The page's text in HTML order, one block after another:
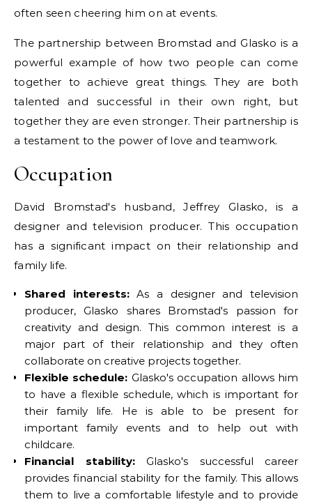
often seen cheering him on at events.
The partnership between Bromstad and Glasko is a
powerful example of how two people can come
together to achieve great things. They are both
talented and successful in their own right, but
together they are even stronger. Their partnership is
a testament to the power of love and teamwork.
Occupation
David Bromstad's husband, Jeffrey Glasko, is a
designer and television producer. This occupation
has a significant impact on their relationship and
family life.
Shared interests:As a designer and television
producer, Glasko shares Bromstad's passion for
creativity and design. This common interest is a
major part of their relationship and they often
collaborate on creative projects together.
Flexible schedule: Glasko's occupation allows him
to have a flexible schedule, which is important for
their family life. He is able to be present for
important family events and to help out with
childcare.
Financial stability:Glasko's successful career
provides financial stability for the family. This allows
them to live a comfortable lifestyle and to provide